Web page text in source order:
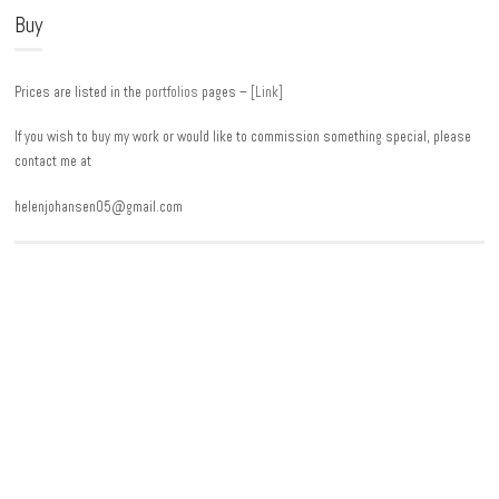
Buy
Prices are listed in the portfolios pages – [Link]
If you wish to buy my work or would like to commission something special, please
contact me at
helenjohansen05@gmail.com